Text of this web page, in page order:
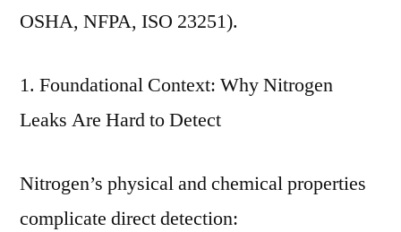
OSHA, NFPA, ISO 23251).
1. Foundational Context: Why Nitrogen
Leaks Are Hard to Detect
Nitrogen’s physical and chemical properties
complicate direct detection: